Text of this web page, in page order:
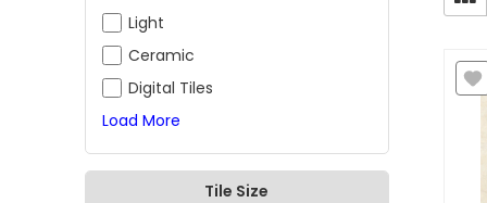
Light
Ceramic
Digital Tiles
Load More
Tile Size